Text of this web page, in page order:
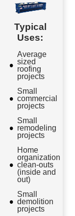
Typical
Uses:
Average
sized
roofing
projects
Small
commercial
projects
Small
remodeling
projects
Home
organization
clean-outs
(inside and
out)
Small
demolition
projects